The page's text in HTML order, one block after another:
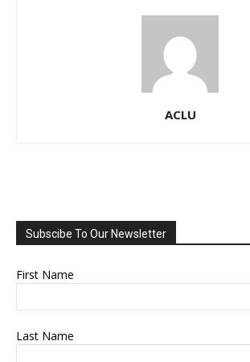
ACLU
Subscibe To Our Newsletter
First Name
Last Name